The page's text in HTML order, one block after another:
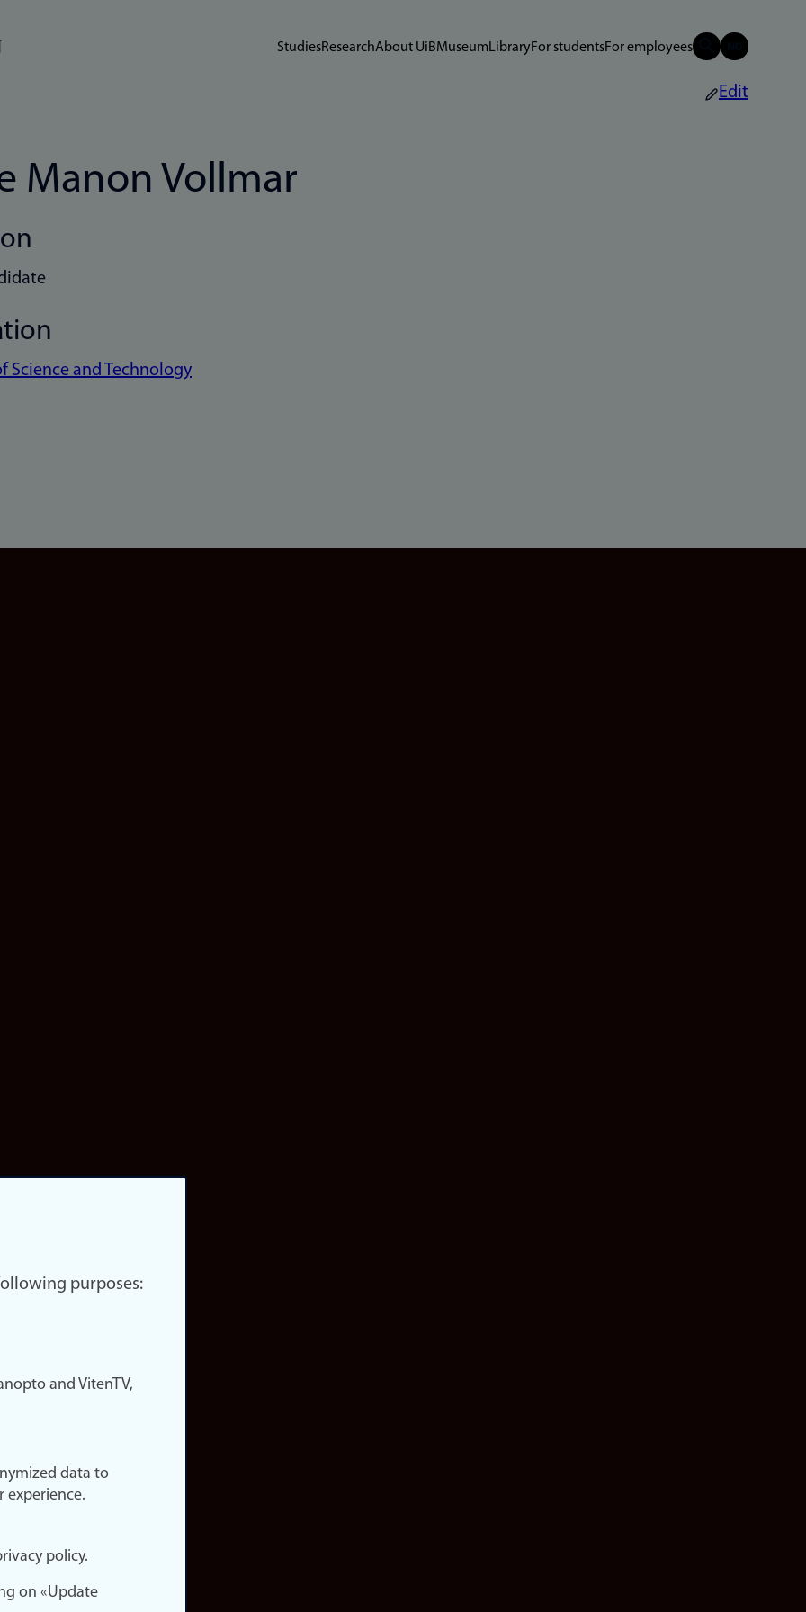
StudiesResearchAbout UiBMuseumLibraryFor studentsFor employees
Edit
Manon Vollmar
Science and Technology
purposes:
and VitenTV,
data to
experience.
policy.
on «Update